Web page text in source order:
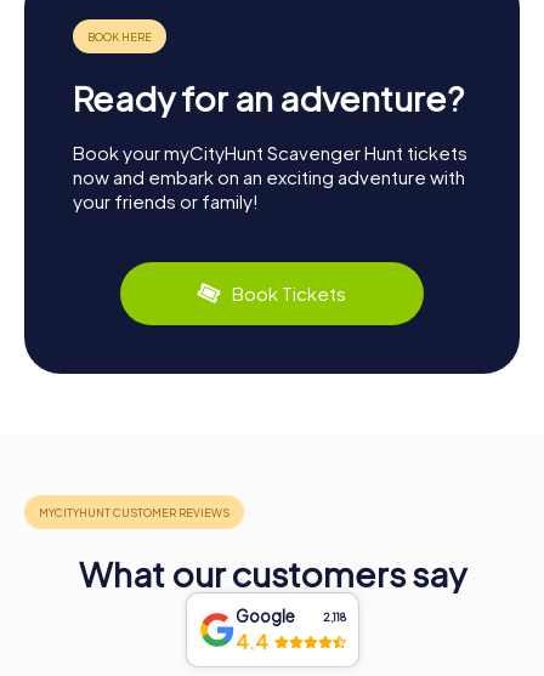
Ready for an adventure?
Book your myCityHunt Scavenger Hunt tickets
now and embark on an exciting adventure with
your friends or family!
Book Tickets
What our customers say
Google 2,118
4.4